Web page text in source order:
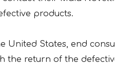
products.
United States, end
the return of the